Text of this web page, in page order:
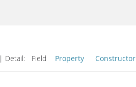
| Detail: Field Property Constructor